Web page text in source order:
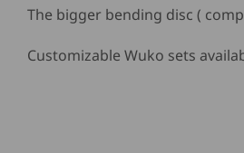
The bigger bending disc (
Customizable Wuko sets